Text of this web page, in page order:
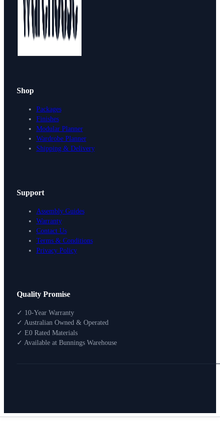
Packages
How To Buy
About
Search
Shop
Packages
Finishes
Modular Planner
Wardrobe Planner
Shipping & Delivery
Support
Assembly Guides
Warranty
Contact Us
Terms & Conditions
Privacy Policy
Quality Promise
✓ 10-Year Warranty
✓ Australian Owned & Operated
✓ E0 Rated Materials
✓ Available at Bunnings Warehouse